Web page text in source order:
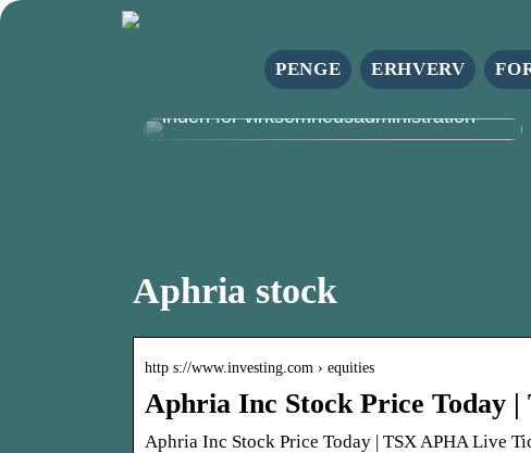
PENGE ERHVERV
inden for virksomhedsadministration
Aphria stock
http s://www.investing.com › equities
Aphria Inc Stock Price Today
Aphria Inc Stock Price Today | TSX APHA Live